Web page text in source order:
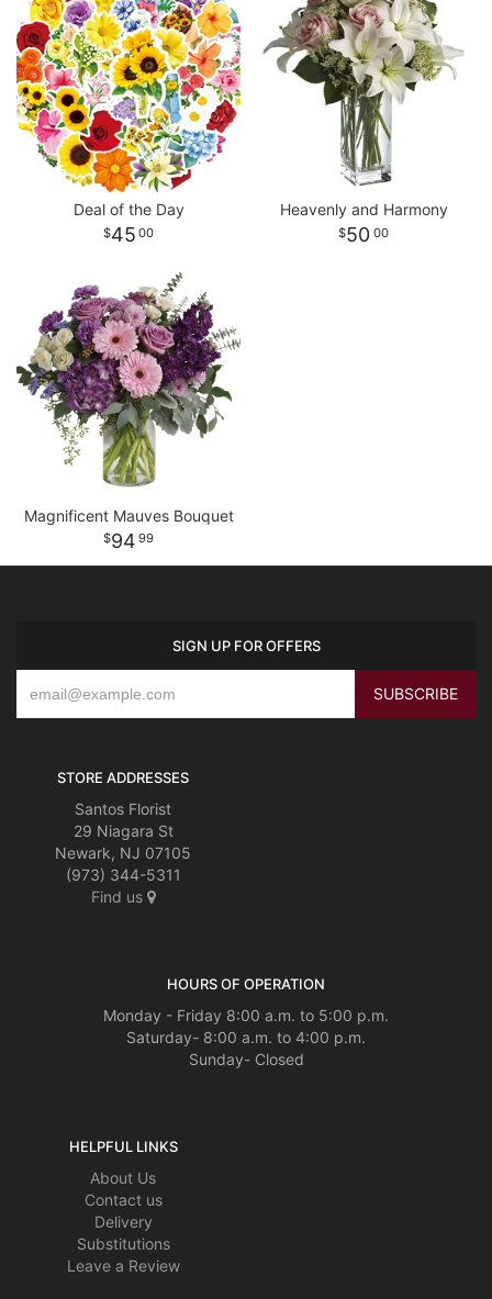
Deal of the Day
45 00
Heavenly and Harmony
50 00
Magnificent Mauves Bouquet
94 99
SIGN UP FOR OFFERS
STORE ADDRESSES
Santos Florist
29 Niagara St
Newark, NJ 07105
(973) 344-5311
Find us
HOURS OF OPERATION
Monday - Friday 8:00 a.m. to 5:00 p.m.
Saturday- 8:00 a.m. to 4:00 p.m.
Sunday- Closed
HELPFUL LINKS
About Us
Contact us
Delivery
Substitutions
Leave a Review